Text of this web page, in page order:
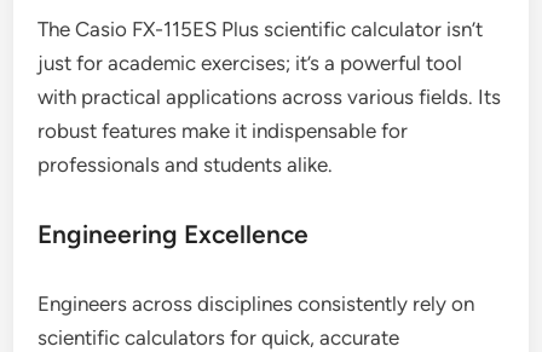
The Casio FX-115ES Plus scientific calculator isn’t
just for academic exercises; it’s a powerful tool
with practical applications across various fields. Its
robust features make it indispensable for
professionals and students alike.
Engineering Excellence
Engineers across disciplines consistently rely on
scientific calculators for quick, accurate